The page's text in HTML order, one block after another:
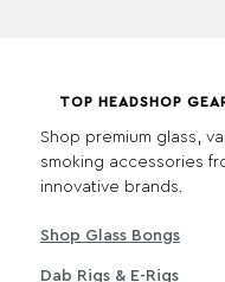
TOP HEADSHOP
Shop premium glass,
smoking accessories
innovative brands.
Shop Glass Bongs
Dab Rigs & E-Rigs